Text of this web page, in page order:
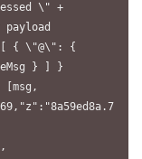
\" +
[ { \"@\": {
} ] }
[msg,